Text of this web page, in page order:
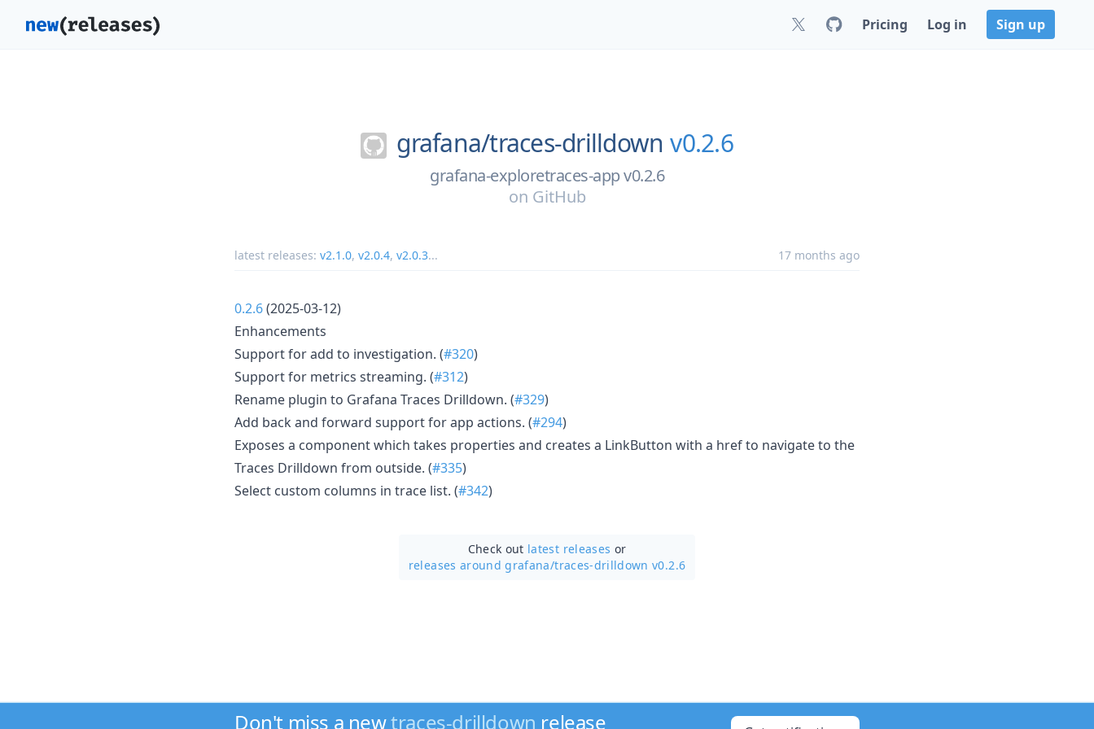
Pricing Log in Sign up
grafana/traces-drilldown v0.2.6
grafana-exploretraces-app v0.2.6
on GitHub
latest releases: v2.1.0, v2.0.4, v2.0.3... 17 months ago
0.2.6(2025-03-12)
Enhancements
Support for add to investigation. (#320)
Support for metrics streaming. (#312)
Rename plugin to Grafana Traces Drilldown. (#329)
Add back and forward support for app actions. (#294)
Exposes a component which takes properties and creates a LinkButton with a href to navigate to the
Traces Drilldown from outside. (#335)
Select custom columns in trace list. (#342)
Check out latest releases or
releases around grafana/traces-drilldown v0.2.6
Don't miss a newtraces-drilldown release